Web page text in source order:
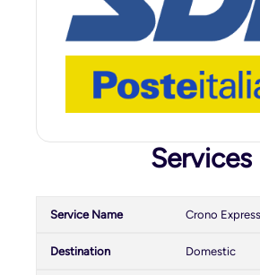
Services
Crono Express
Domestic